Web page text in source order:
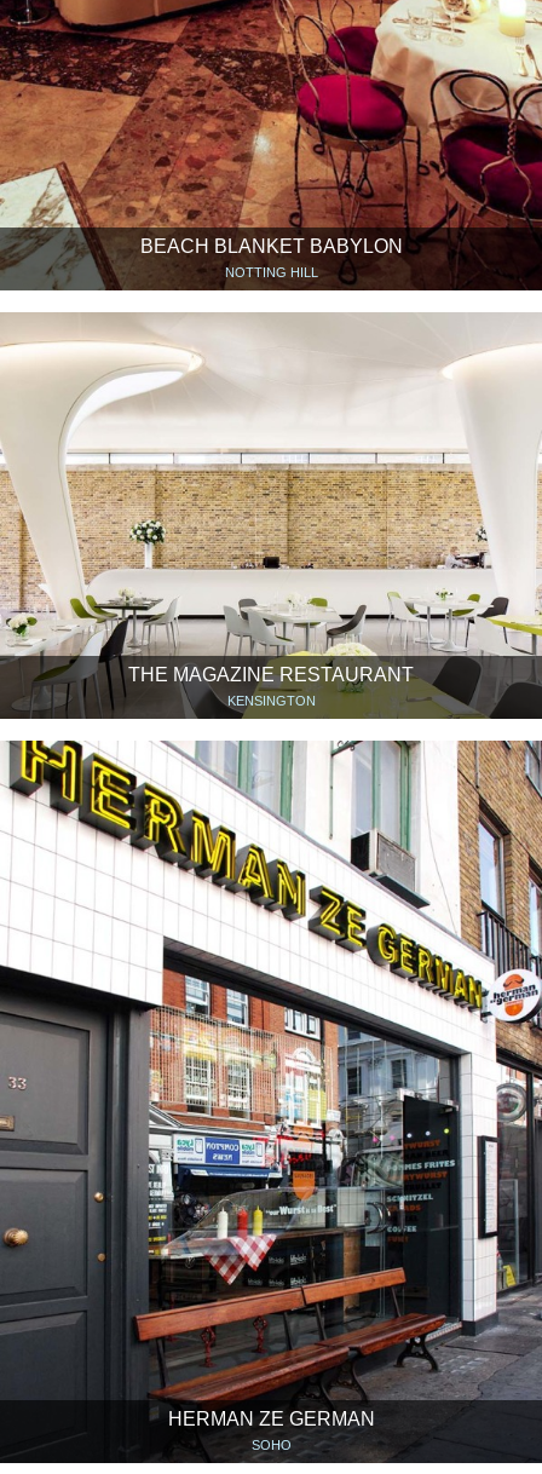
BEACH BLANKET BABYLON
NOTTING HILL
THE MAGAZINE RESTAURANT
KENSINGTON
HERMAN ZE GERMAN
SOHO